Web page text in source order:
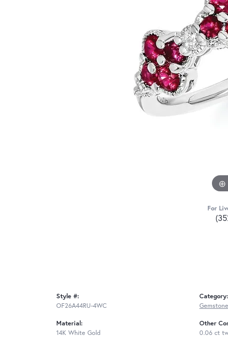
For
Style #:
OF26A44RU-4WC
Material:
14K White Gold
Category:
Other
0.06 ct